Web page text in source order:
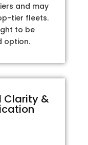
and may
tier fleets.
to be
option.
Clarity &